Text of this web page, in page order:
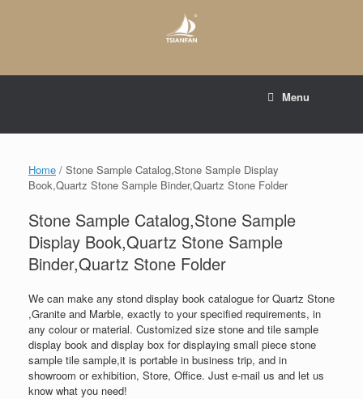
Menu
Home / Stone Sample Catalog,Stone Sample Display
Book,Quartz Stone Sample Binder,Quartz Stone Folder
Stone Sample Catalog,Stone Sample
Display Book,Quartz Stone Sample
Binder,Quartz Stone Folder
We can make any stond display book catalogue for Quartz Stone
,Granite and Marble, exactly to your specified requirements, in
any colour or material. Customized size stone and tile sample
display book and display box for displaying small piece stone
sample tile sample,it is portable in business trip, and in
showroom or exhibition, Store, Office. Just e-mail us and let us
know what you need!